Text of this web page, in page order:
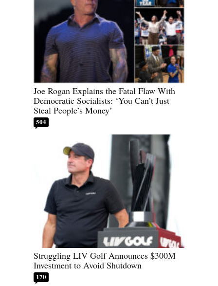
Joe Rogan Explains the Fatal Flaw With
Democratic Socialists: ‘You Can’t Just
Steal People’s Money’
504
Struggling LIV Golf Announces $300M
Investment to Avoid Shutdown
170